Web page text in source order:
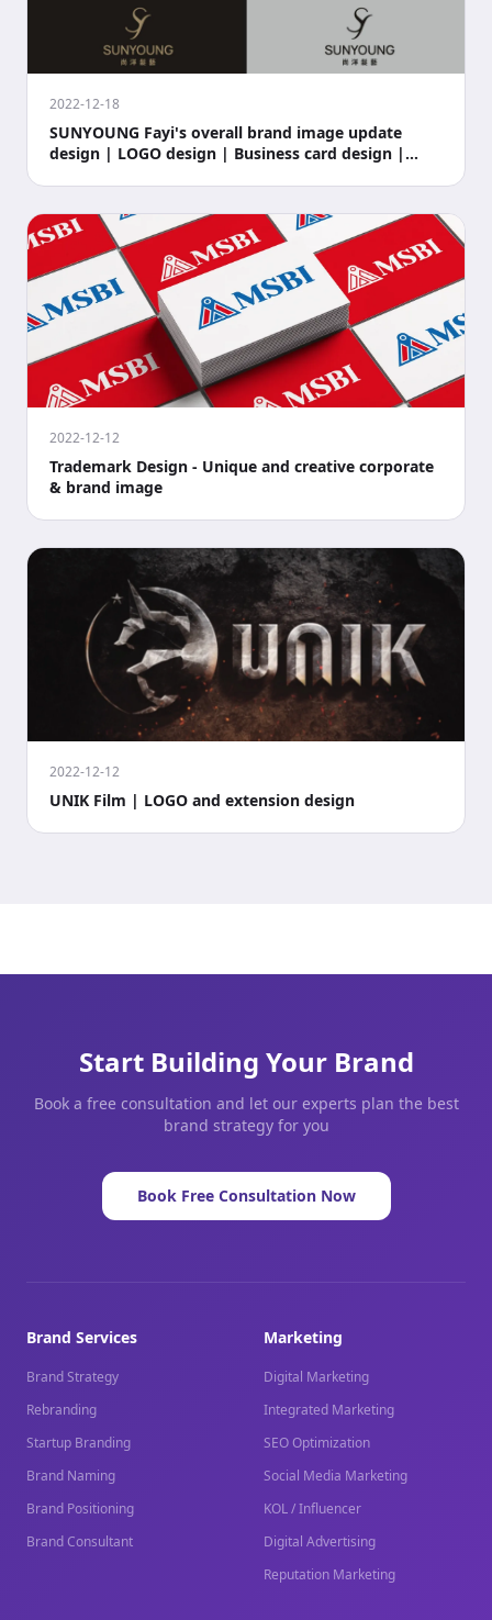
2022-12-18
SUNYOUNG Fayi's overall brand image update
design | LOGO design | Business card design |
2022-12-12
Trademark Design - Unique and creative corporate
& brand image
2022-12-12
UNIK Film | LOGO and extension design
Start Building Your Brand
Book a free consultation and let our experts plan the best
brand strategy for you
Book Free Consultation Now
Brand Services
Brand Strategy
Rebranding
Startup Branding
Brand Naming
Brand Positioning
Brand Consultant
Marketing
Digital Marketing
Integrated Marketing
SEO Optimization
Social Media Marketing
KOL / Influencer
Digital Advertising
Reputation Marketing